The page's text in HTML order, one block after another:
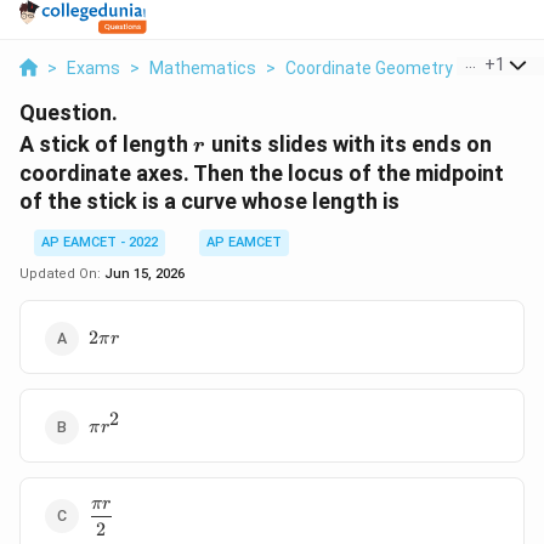
> Exams > Mathematics > Coordinate Geometry > A Stick
+1
Question.
A stick of length r
r units slides with its ends on
coordinate axes. Then the locus of the midpoint
of the stick is a curve whose length is
AP EAMCET - 2022
AP EAMCET
Updated On: Jun 15, 2026
2\pi
2πr
\pi
πr2
\dfrac{\pi
r}{2}
2
πr